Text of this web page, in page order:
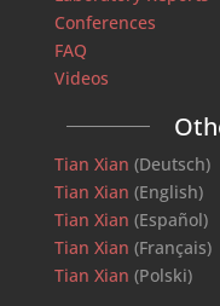
Conferences
FAQ
Videos
Tian Xian (Deutsch)
Tian Xian (English)
Tian Xian (Español)
Tian Xian (Français)
Tian Xian (Polski)